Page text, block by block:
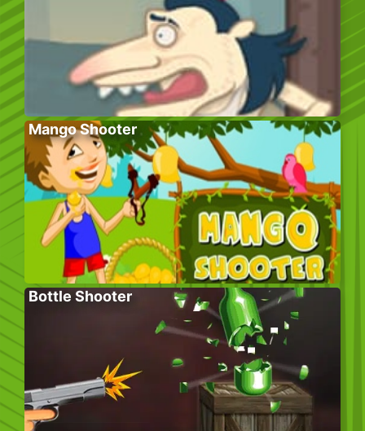
Mango Shooter
Bottle Shooter